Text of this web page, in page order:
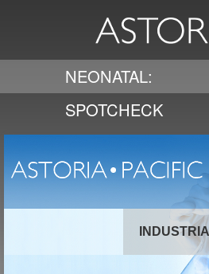
NEONATAL:
SPOTCHECK